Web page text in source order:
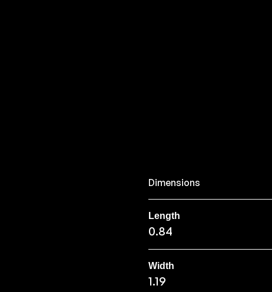
Dimensions
Length
0.84
Width
1.19